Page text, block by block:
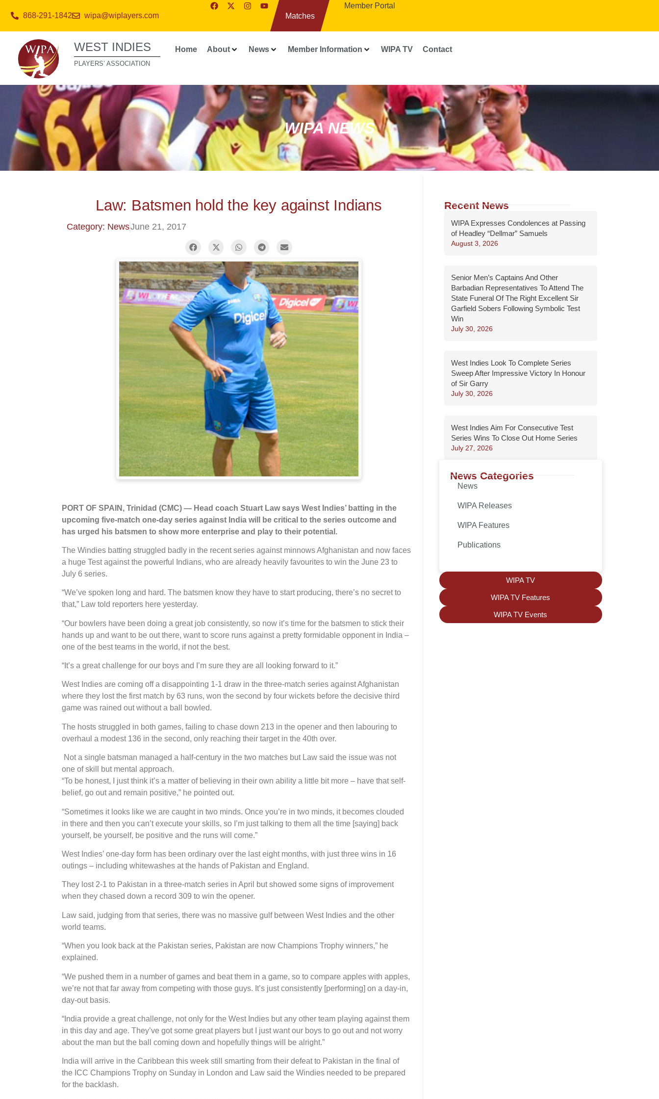
868-291-1842 wipa@wiplayers.com Matches
Member Portal
WEST INDIES
PLAYERS’ ASSOCIATION
Home About News Member Information WIPA TV Contact
WIPA NEWS
Law: Batsmen hold the key against Indians
Category: NewsJune 21, 2017
PORT OF SPAIN, Trinidad (CMC) — Head coach Stuart Law says West Indies’ batting in the
upcoming five-match one-day series against India will be critical to the series outcome and
has urged his batsmen to show more enterprise and play to their potential.
The Windies batting struggled badly in the recent series against minnows Afghanistan and now faces
a huge Test against the powerful Indians, who are already heavily favourites to win the June 23 to
July 6 series.
“We’ve spoken long and hard. The batsmen know they have to start producing, there’s no secret to
that,” Law told reporters here yesterday.
“Our bowlers have been doing a great job consistently, so now it’s time for the batsmen to stick their
hands up and want to be out there, want to score runs against a pretty formidable opponent in India –
one of the best teams in the world, if not the best.
“It’s a great challenge for our boys and I’m sure they are all looking forward to it.”
West Indies are coming off a disappointing 1-1 draw in the three-match series against Afghanistan
where they lost the first match by 63 runs, won the second by four wickets before the decisive third
game was rained out without a ball bowled.
The hosts struggled in both games, failing to chase down 213 in the opener and then labouring to
overhaul a modest 136 in the second, only reaching their target in the 40th over.
Not a single batsman managed a half-century in the two matches but Law said the issue was not
one of skill but mental approach.
“To be honest, I just think it’s a matter of believing in their own ability a little bit more – have that self-
belief, go out and remain positive,” he pointed out.
“Sometimes it looks like we are caught in two minds. Once you’re in two minds, it becomes clouded
in there and then you can’t execute your skills, so I’m just talking to them all the time [saying] back
yourself, be yourself, be positive and the runs will come.”
West Indies’ one-day form has been ordinary over the last eight months, with just three wins in 16
outings – including whitewashes at the hands of Pakistan and England.
They lost 2-1 to Pakistan in a three-match series in April but showed some signs of improvement
when they chased down a record 309 to win the opener.
Law said, judging from that series, there was no massive gulf between West Indies and the other
world teams.
“When you look back at the Pakistan series, Pakistan are now Champions Trophy winners,” he
explained.
“We pushed them in a number of games and beat them in a game, so to compare apples with apples,
we’re not that far away from competing with those guys. It’s just consistently [performing] on a day-in,
day-out basis.
“India provide a great challenge, not only for the West Indies but any other team playing against them
in this day and age. They’ve got some great players but I just want our boys to go out and not worry
about the man but the ball coming down and hopefully things will be alright.”
India will arrive in the Caribbean this week still smarting from their defeat to Pakistan in the final of
the ICC Champions Trophy on Sunday in London and Law said the Windies needed to be prepared
for the backlash.
Recent News
WIPA Expresses Condolences at Passing
of Headley “Dellmar” Samuels
August 3, 2026
Senior Men’s Captains And Other
Barbadian Representatives To Attend The
State Funeral Of The Right Excellent Sir
Garfield Sobers Following Symbolic Test
Win
July 30, 2026
West Indies Look To Complete Series
Sweep After Impressive Victory In Honour
of Sir Garry
July 30, 2026
West Indies Aim For Consecutive Test
Series Wins To Close Out Home Series
July 27, 2026
News Categories
News
WIPA Releases
WIPA Features
Publications
WIPA TV
WIPA TV Features
WIPA TV Events